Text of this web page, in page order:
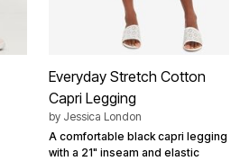
Everyday Stretch Cotton
Capri Legging
by Jessica London
A comfortable black capri legging
with a 21" inseam and elastic